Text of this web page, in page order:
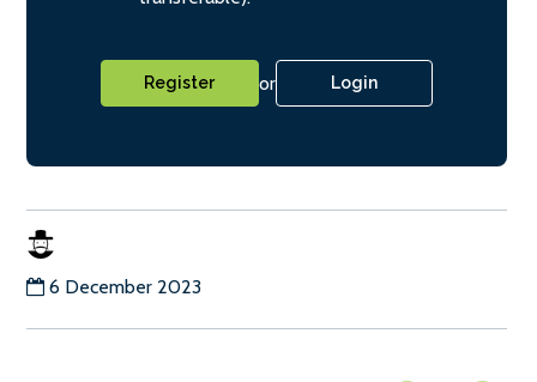
Register or Login
6 December 2023